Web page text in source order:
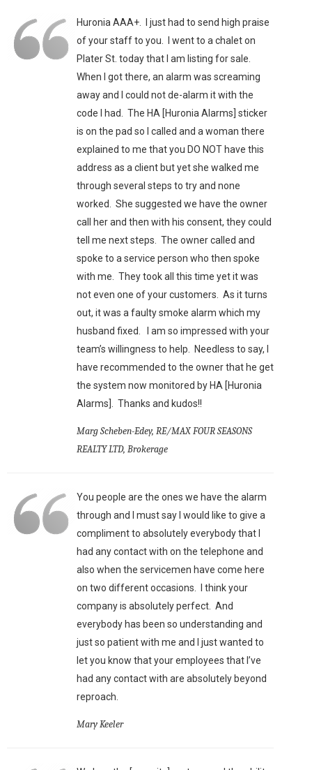
Huronia AAA+. I just had to send high praise
of your staff to you. I went to a chalet on
Plater St. today that I am listing for sale.
When I got there, an alarm was screaming
away and I could not de-alarm it with the
code I had. The HA [Huronia Alarms] sticker
is on the pad so I called and a woman there
explained to me that you DO NOT have this
address as a client but yet she walked me
through several steps to try and none
worked. She suggested we have the owner
call her and then with his consent, they could
tell me next steps. The owner called and
spoke to a service person who then spoke
with me. They took all this time yet it was
not even one of your customers. As it turns
out, it was a faulty smoke alarm which my
husband fixed. I am so impressed with your
team’s willingness to help. Needless to say, I
have recommended to the owner that he get
the system now monitored by HA [Huronia
Alarms]. Thanks and kudos!!
Marg Scheben-Edey, RE/MAX FOUR SEASONS
REALTY LTD, Brokerage
You people are the ones we have the alarm
through and I must say I would like to give a
compliment to absolutely everybody that I
had any contact with on the telephone and
also when the servicemen have come here
on two different occasions. I think your
company is absolutely perfect. And
everybody has been so understanding and
just so patient with me and I just wanted to
let you know that your employees that I’ve
had any contact with are absolutely beyond
reproach.
Mary Keeler